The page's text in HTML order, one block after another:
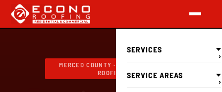
SERVICES
›
SERVICE AREAS
›
MERCED COUNTY · FULL-SERVICE
ROOFING